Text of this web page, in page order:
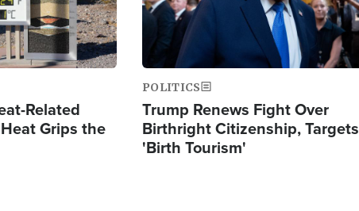
Related
Grips the
POLITICS
Trump Renews Fight Over
Birthright Citizenship, Targets
'Birth Tourism'